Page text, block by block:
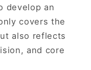
develop an
covers the
also reflects
and core